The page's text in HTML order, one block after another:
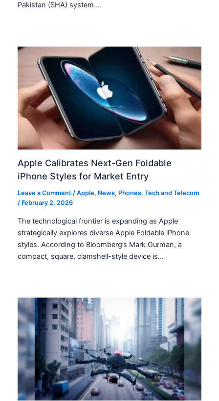
Pakistan (SHA) system.…
Apple Calibrates Next-Gen Foldable
iPhone Styles for Market Entry
Leave a Comment /Apple, News, Phones,Tech and Telecom
/ February 2, 2026
The technological frontier is expanding as Apple
strategically explores diverse Apple Foldable iPhone
styles. According to Bloomberg’s Mark Gurman, a
compact, square, clamshell-style device is…